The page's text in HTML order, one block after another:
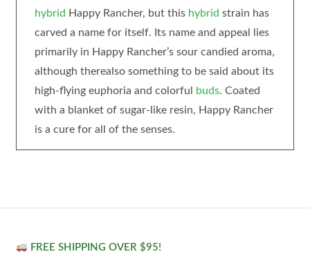
hybrid Happy Rancher, but this hybrid strain has
carved a name for itself. Its name and appeal lies
primarily in Happy Rancher’s sour candied aroma,
although therealso something to be said about its
high-flying euphoria and colorful buds. Coated
with a blanket of sugar-like resin, Happy Rancher
is a cure for all of the senses.
FREE SHIPPING OVER $95!